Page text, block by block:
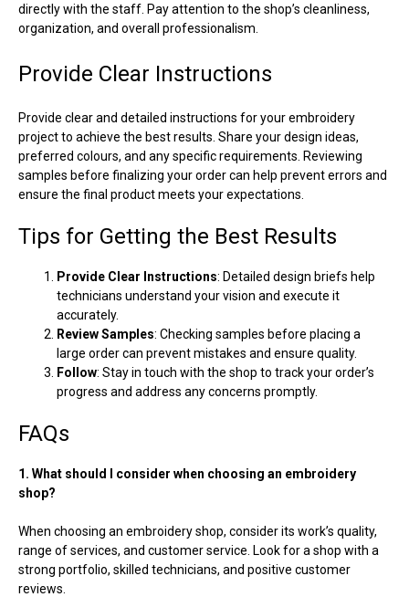
directly with the staff. Pay attention to the shop’s cleanliness,
organization, and overall professionalism.
Provide Clear Instructions
Provide clear and detailed instructions for your embroidery
project to achieve the best results. Share your design ideas,
preferred colours, and any specific requirements. Reviewing
samples before finalizing your order can help prevent errors and
ensure the final product meets your expectations.
Tips for Getting the Best Results
Provide Clear Instructions: Detailed design briefs help
technicians understand your vision and execute it
accurately.
Review Samples: Checking samples before placing a
large order can prevent mistakes and ensure quality.
Follow: Stay in touch with the shop to track your order’s
progress and address any concerns promptly.
FAQs
1. What should I consider when choosing an embroidery
shop?
When choosing an embroidery shop, consider its work’s quality,
range of services, and customer service. Look for a shop with a
strong portfolio, skilled technicians, and positive customer
reviews.